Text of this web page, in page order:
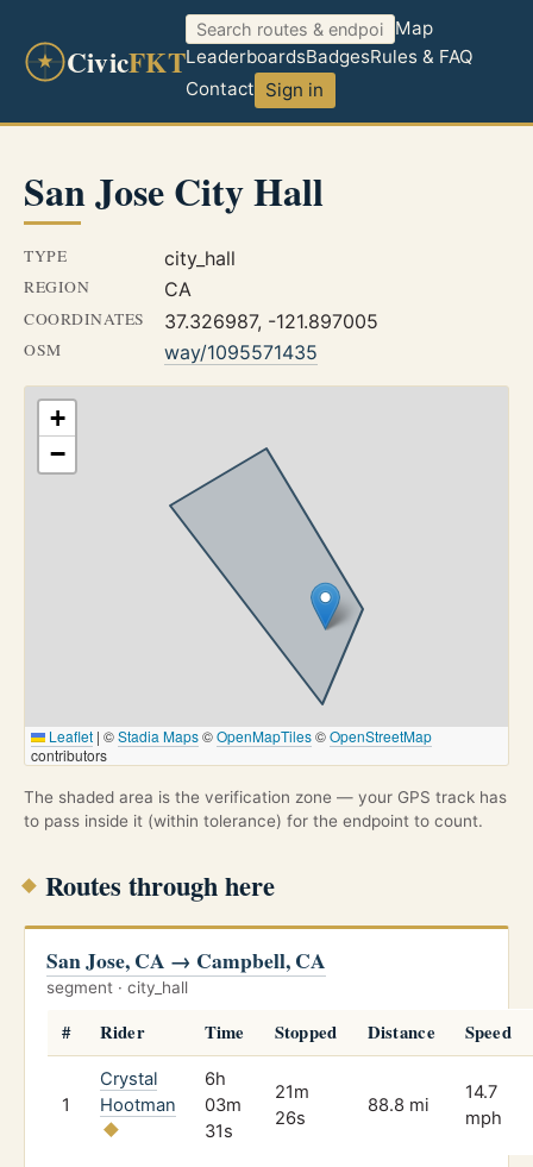
CivicFKT
Map
LeaderboardsBadgesRules & FAQ
Contact Sign in
San Jose City Hall
TYPE city_hall
REGION CA
COORDINATES 37.326987, -121.897005
OSM way/1095571435
+
−
Leaflet | ©Stadia Maps©OpenMapTiles©OpenStreetMap
contributors
The shaded area is the verification zone — your GPS track has
to pass inside it (within tolerance) for the endpoint to count.
Routes through here
San Jose, CA → Campbell, CA
segment · city_hall
# Rider Time Stopped Distance Speed
1
Crystal
Hootman
6h
03m
31s
21m
26s
88.8 mi
14.7
mph